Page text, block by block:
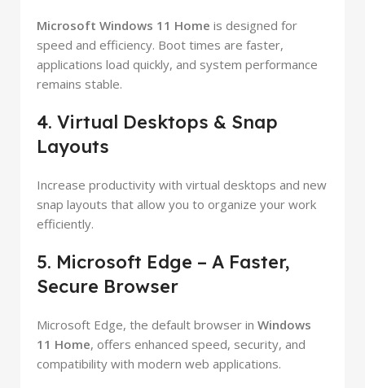
Microsoft Windows 11 Home is designed for
speed and efficiency. Boot times are faster,
applications load quickly, and system performance
remains stable.
4. Virtual Desktops & Snap
Layouts
Increase productivity with virtual desktops and new
snap layouts that allow you to organize your work
efficiently.
5. Microsoft Edge – A Faster,
Secure Browser
Microsoft Edge, the default browser in Windows
11 Home, offers enhanced speed, security, and
compatibility with modern web applications.